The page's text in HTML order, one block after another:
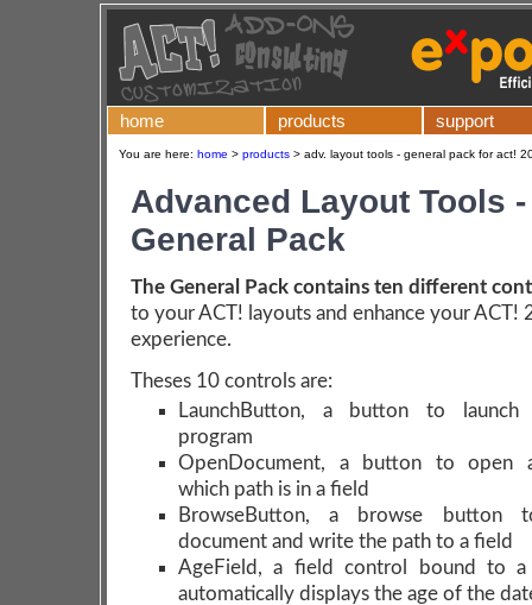
home products support
You are here: home > products > adv. layout tools - general pack for act!
Advanced Layout Tools -
General Pack
The General Pack contains ten different
to your ACT! layouts and enhance your ACT!
experience.
Theses 10 controls are:
LaunchButton, a button to launch
program
OpenDocument, a button to open
which path is in a field
BrowseButton, a browse button
document and write the path to a field
AgeField, a field control bound to a
automatically displays the age of the